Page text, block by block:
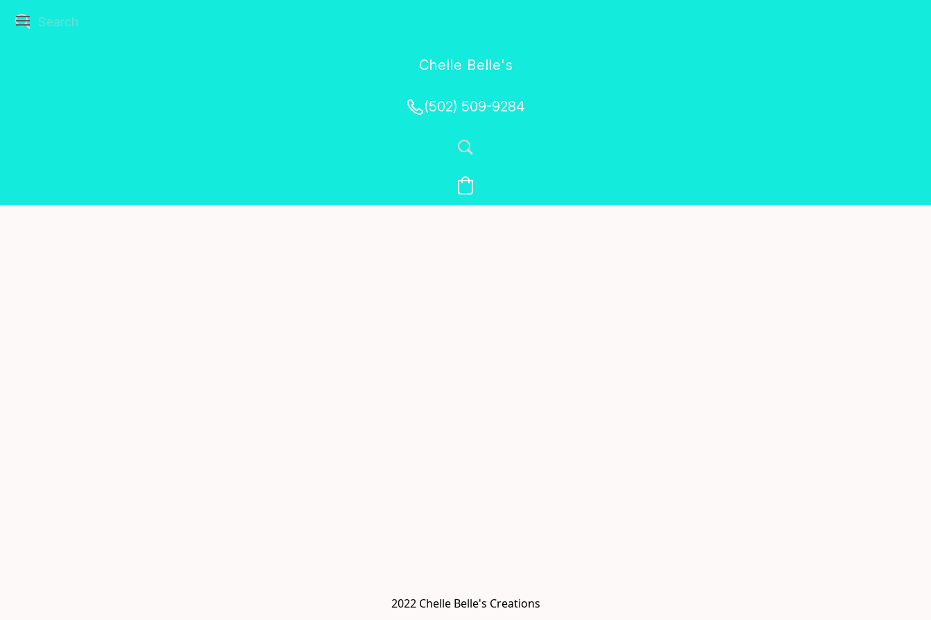
Chelle Belle's
(502) 509-9284
2022 Chelle Belle's Creations